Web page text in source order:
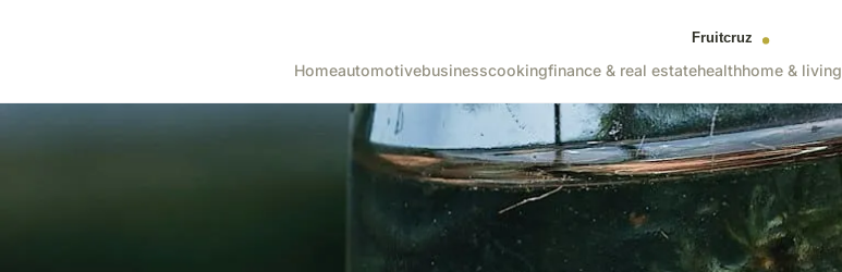
Homeautomotivebusinesscookingfinance & real estatehealthhome & living